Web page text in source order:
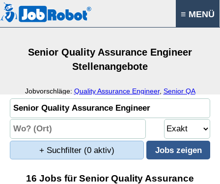
≡ MENÜ
Senior Quality Assurance Engineer
Stellenangebote
Jobvorschläge: Quality Assurance Engineer, Senior QA
Engineer,QA Analyst,Senior Test Engineer
+ Suchfilter (0 aktiv)
16 Jobs für Senior Quality Assurance